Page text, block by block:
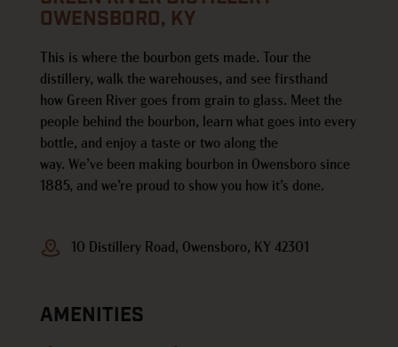
OWENSBORO, KY
This is where the bourbon gets made.
Tour the
distillery, walk the warehouses, and see firsthand
how Green River goes from grain to glass. Meet the
people behind the bourbon, learn what goes into every
bottle, and enjoy a taste or two along the
way. We’ve been making bourbon in Owensboro since
1885, and we’re proud to show you how it’s done.
10 Distillery Road, Owensboro, KY 42301
AMENITIES